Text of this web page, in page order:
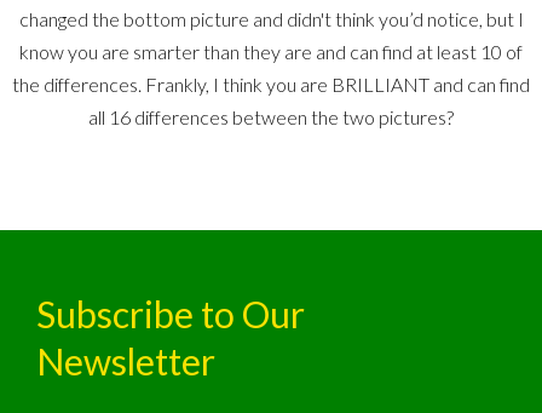
changed the bottom picture and didn't think you’d notice, but I
know you are smarter than they are and can find at least 10 of
the differences. Frankly, I think you are BRILLIANT and can find
all 16 differences between the two pictures?
Subscribe to Our
Newsletter